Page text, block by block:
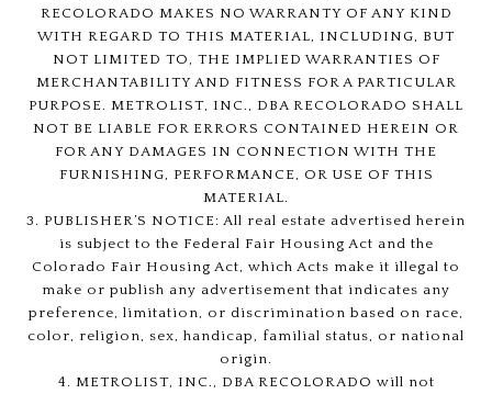
RECOLORADO MAKES NO WARRANTY OF ANY KIND
WITH REGARD TO THIS MATERIAL, INCLUDING, BUT
NOT LIMITED TO, THE IMPLIED WARRANTIES OF
MERCHANTABILITY AND FITNESS FOR A PARTICULAR
PURPOSE. METROLIST, INC., DBA RECOLORADO SHALL
NOT BE LIABLE FOR ERRORS CONTAINED HEREIN OR
FOR ANY DAMAGES IN CONNECTION WITH THE
FURNISHING, PERFORMANCE, OR USE OF THIS
MATERIAL.
3. PUBLISHER’S NOTICE: All real estate advertised herein
is subject to the Federal Fair Housing Act and the
Colorado Fair Housing Act, which Acts make it illegal to
make or publish any advertisement that indicates any
preference, limitation, or discrimination based on race,
color, religion, sex, handicap, familial status, or national
origin.
4. METROLIST, INC., DBA RECOLORADO will not